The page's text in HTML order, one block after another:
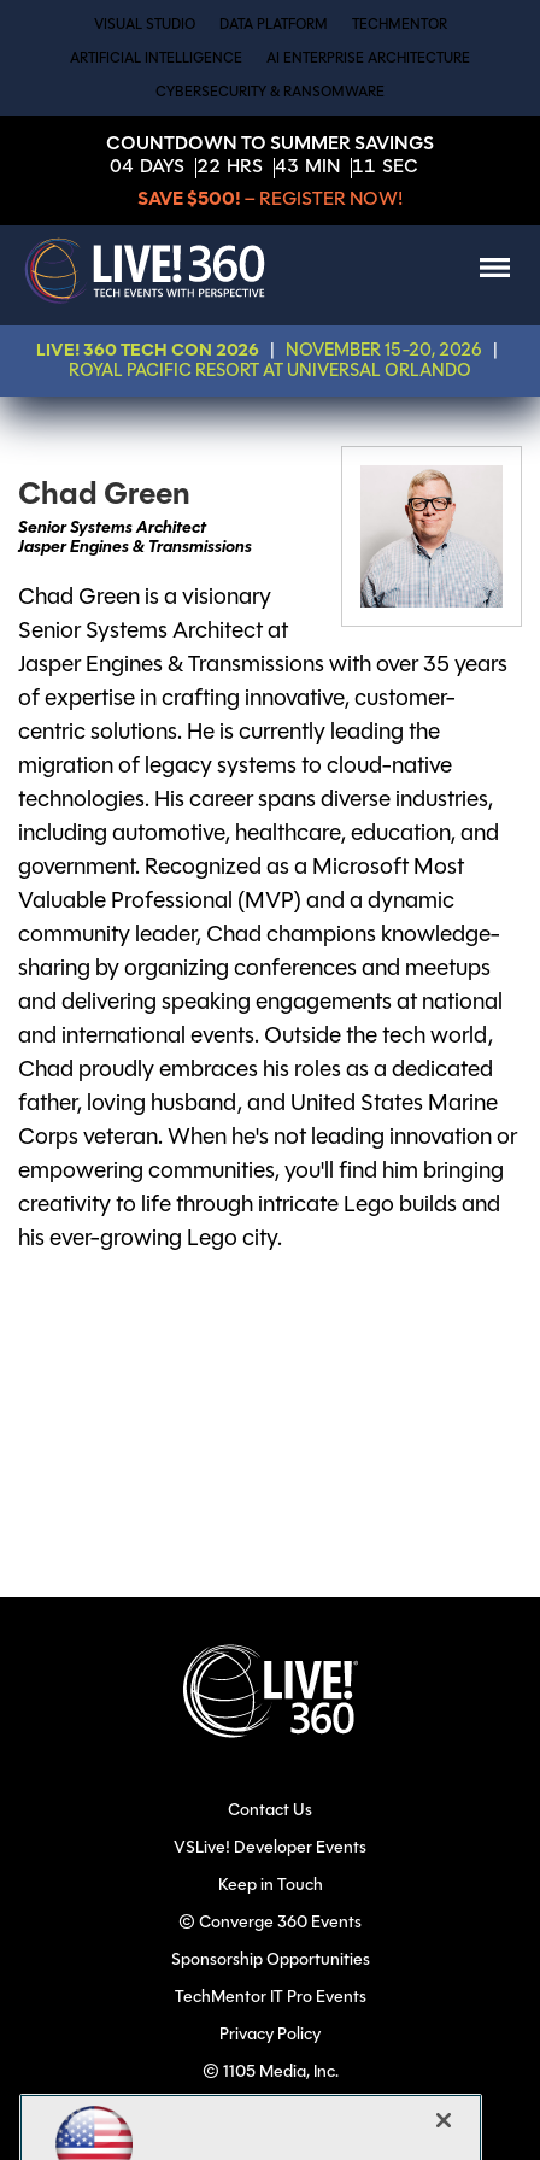
VISUAL STUDIO DATA PLATFORM TECHMENTOR
ARTIFICIAL INTELLIGENCE AI ENTERPRISE ARCHITECTURE
CYBERSECURITY & RANSOMWARE
COUNTDOWN TO SUMMER SAVINGS
04 DAYS 22 HRS 43 MIN 11 SEC
SAVE $500! – REGISTER NOW!
LIVE! 360 TECH CON 2026 NOVEMBER 15-20, 2026
ROYAL PACIFIC RESORT AT UNIVERSAL ORLANDO
Chad Green
Senior Systems Architect
Jasper Engines & Transmissions
Chad Green is a visionary
Senior Systems Architect at
Jasper Engines & Transmissions with over 35 years
of expertise in crafting innovative, customer-
centric solutions. He is currently leading the
migration of legacy systems to cloud-native
technologies. His career spans diverse industries,
including automotive, healthcare, education, and
government. Recognized as a Microsoft Most
Valuable Professional (MVP) and a dynamic
community leader, Chad champions knowledge-
sharing by organizing conferences and meetups
and delivering speaking engagements at national
and international events. Outside the tech world,
Chad proudly embraces his roles as a dedicated
father, loving husband, and United States Marine
Corps veteran. When he's not leading innovation or
empowering communities, you'll find him bringing
creativity to life through intricate Lego builds and
his ever-growing Lego city.
Contact Us
VSLive! Developer Events
Keep in Touch
© Converge 360 Events
Sponsorship Opportunities
TechMentor IT Pro Events
Privacy Policy
© 1105 Media, Inc.